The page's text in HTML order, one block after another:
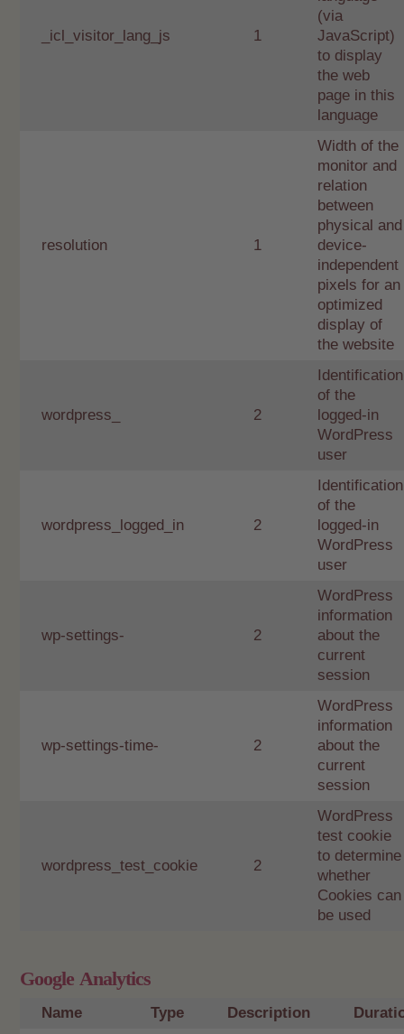
_icl_visitor_lang_js 1
(via
JavaScript)
to display
the web
page in this
language
resolution 1
Width of the
monitor and
relation
between
physical and
device-
independent
pixels for an
optimized
display of
the website
wordpress_ 2
Identification
of the
logged-in
WordPress
user
wordpress_logged_in 2
Identification
of the
logged-in
WordPress
user
wp-settings- 2
WordPress
information
about the
current
session
wp-settings-time- 2
WordPress
information
about the
current
session
wordpress_test_cookie 2
WordPress
test cookie
to determine
whether
Cookies can
be used
Google Analytics
Name Type Description